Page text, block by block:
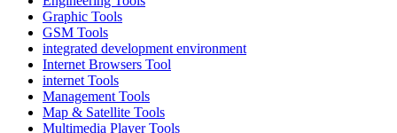
Graphic Tools
GSM Tools
integrated development environment
Internet Browsers Tool
internet Tools
Management Tools
Map & Satellite Tools
Multimedia Player Tools